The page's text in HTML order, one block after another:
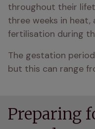
throughout their
three weeks in
fertilisation during
The gestation
but this can range
Preparing